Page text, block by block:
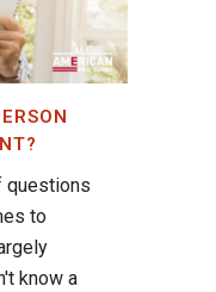
questions
to
know a